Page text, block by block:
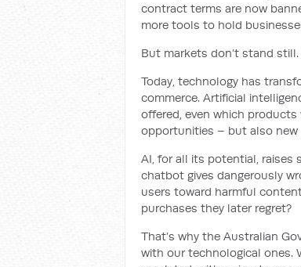
contract terms are now
more tools to hold
But markets don’t stand
Today, technology has
commerce. Artificial
offered, even which
opportunities – but also new
AI, for all its potential, raises
chatbot gives dangerously
users toward harmful
purchases they later regret?
That’s why the Australian
with our technological ones.